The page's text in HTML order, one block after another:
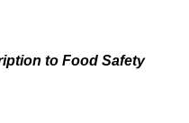
to Food Safety